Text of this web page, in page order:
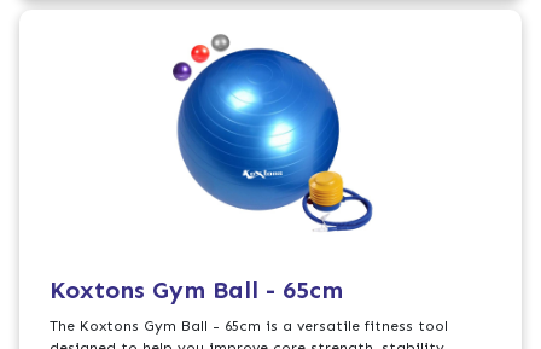
Koxtons Gym Ball - 65cm
The Koxtons Gym Ball - 65cm is a versatile fitness tool